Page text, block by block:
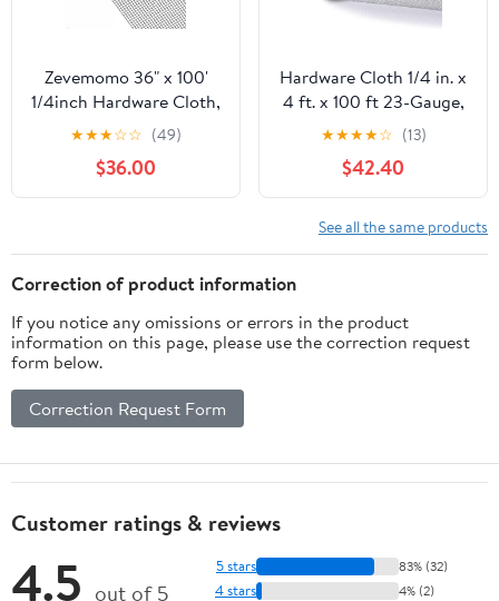
Zevemomo 36" x 100'
1/4inch Hardware Cloth,
Black Vinyl Coated
Chicken Wire Fence
Galvanized Welded
Mesh Roll for Home
★★★☆☆ (49)
$36.00
Hardware Cloth 1/4 in. x
4 ft. x 100 ft 23-Gauge,
Chicken Wire Fencing,
Chicken Wire Mesh Roll,
Garden Fencing, Mesh
Wire Fencing, Hardware
Mesh, Rat Wire Mesh,
Wire Fence Roll
★★★★☆ (13)
$42.40
See all the same products
Correction of product information
If you notice any omissions or errors in the product
information on this page, please use the correction request
form below.
Correction Request Form
Customer ratings & reviews
4.5 out of 5
5 stars 83% (32)
4 stars 4% (2)